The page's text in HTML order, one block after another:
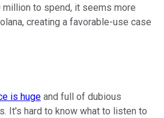
to spend, it seems more
creating a favorable-use case
is huge and full of dubious
It's hard to know what to listen to